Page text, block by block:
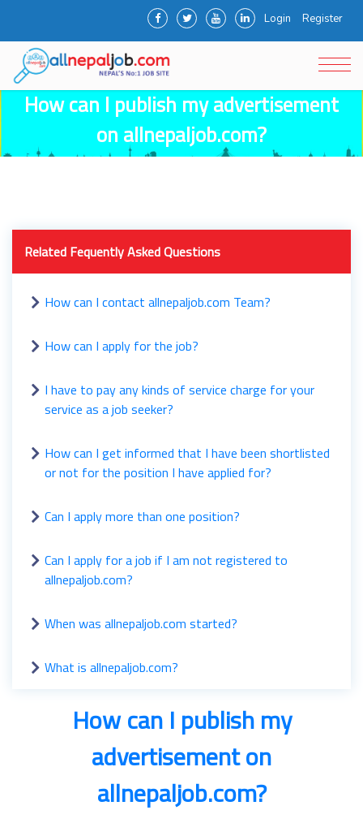
Login Register
How can I publish my advertisement
on allnepaljob.com?
Related Fequently Asked Questions
How can I contact allnepaljob.com Team?
How can I apply for the job?
I have to pay any kinds of service charge for your
service as a job seeker?
How can I get informed that I have been shortlisted
or not for the position I have applied for?
Can I apply more than one position?
Can I apply for a job if I am not registered to
allnepaljob.com?
When was allnepaljob.com started?
What is allnepaljob.com?
How can I publish my
advertisement on
allnepaljob.com?